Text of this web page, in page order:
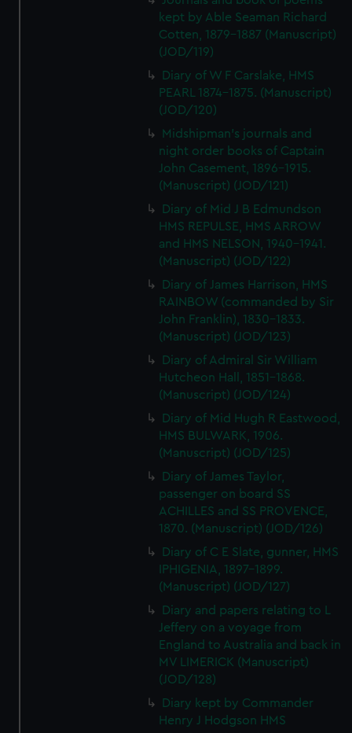
kept by Able Seaman Richard
Cotten, 1879-1887 (Manuscript)
(JOD/119)
Diary of W F Carslake, HMS
PEARL 1874-1875. (Manuscript)
(JOD/120)
Midshipman's journals and
night order books of Captain
John Casement, 1896-1915.
(Manuscript) (JOD/121)
Diary of Mid J B Edmundson
HMS REPULSE, HMS ARROW
and HMS NELSON, 1940-1941.
(Manuscript) (JOD/122)
Diary of James Harrison, HMS
RAINBOW (commanded by Sir
John Franklin), 1830-1833.
(Manuscript) (JOD/123)
Diary of Admiral Sir William
Hutcheon Hall, 1851-1868.
(Manuscript) (JOD/124)
Diary of Mid Hugh R Eastwood,
HMS BULWARK, 1906.
(Manuscript) (JOD/125)
Diary of James Taylor,
passenger on board SS
ACHILLES and SS PROVENCE,
1870. (Manuscript) (JOD/126)
Diary of C E Slate, gunner, HMS
IPHIGENIA, 1897-1899.
(Manuscript) (JOD/127)
Diary and papers relating to L
Jeffery on a voyage from
England to Australia and back in
MV LIMERICK (Manuscript)
(JOD/128)
Diary kept by Commander
Henry J Hodgson HMS